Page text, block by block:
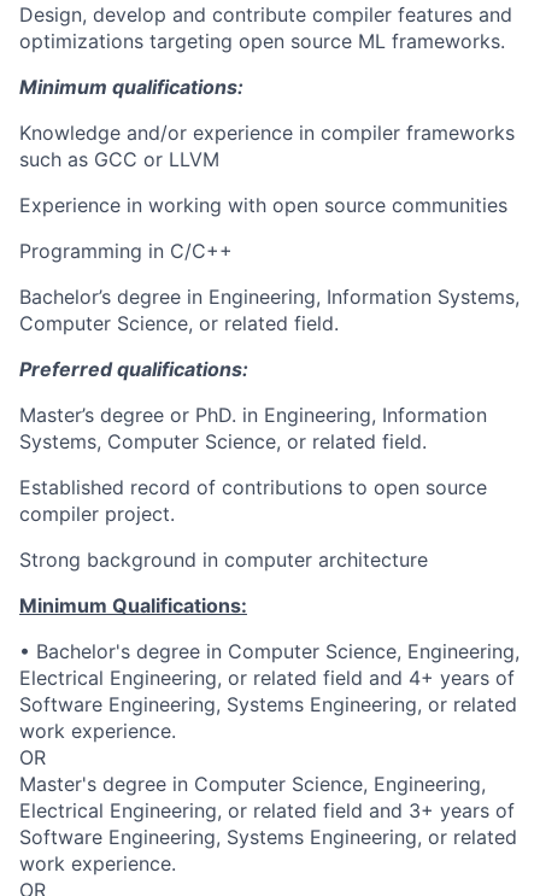
Design, develop and contribute compiler features and
optimizations targeting open source ML frameworks.
Minimum qualifications:
Knowledge and/or experience in compiler frameworks
such as GCC or LLVM
Experience in working with open source communities
Programming in C/C++
Bachelor’s degree in Engineering, Information Systems,
Computer Science, or related field.
Preferred qualifications:
Master’s degree or PhD. in Engineering, Information
Systems, Computer Science, or related field.
Established record of contributions to open source
compiler project.
Strong background in computer architecture
Minimum Qualifications:
• Bachelor's degree in Computer Science, Engineering,
Electrical Engineering, or related field and 4+ years of
Software Engineering, Systems Engineering, or related
work experience.
OR
Master's degree in Computer Science, Engineering,
Electrical Engineering, or related field and 3+ years of
Software Engineering, Systems Engineering, or related
work experience.
OR